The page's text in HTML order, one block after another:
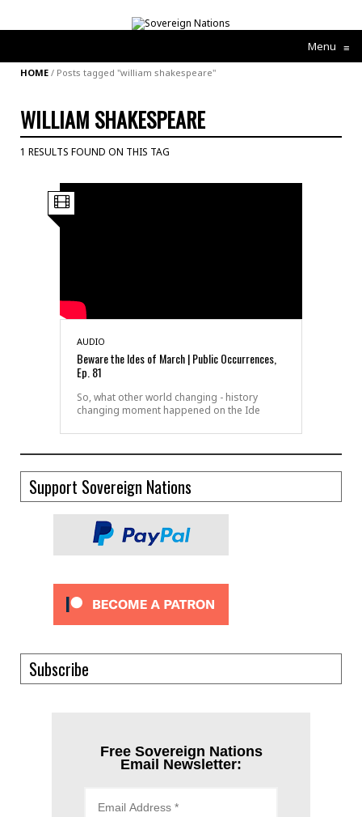
Menu ≡
HOME / Posts tagged "william shakespeare"
WILLIAM SHAKESPEARE
1 RESULTS FOUND ON THIS TAG
AUDIO
Beware the Ides of March | Public Occurrences,
Ep. 81
So, what other world changing - history
changing moment happened on the Ide
Support Sovereign Nations
Subscribe
Free Sovereign Nations
Email Newsletter: